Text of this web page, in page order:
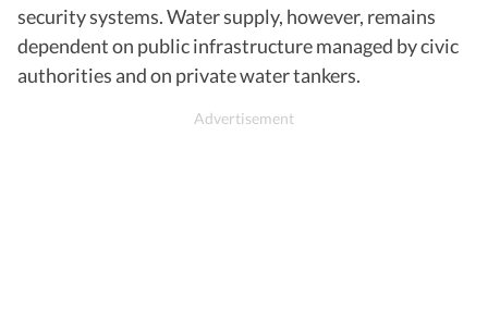
security systems. Water supply, however, remains
dependent on public infrastructure managed by civic
authorities and on private water tankers.